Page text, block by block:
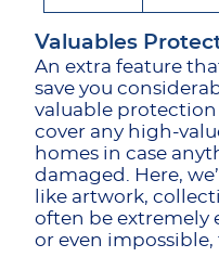
Valuables
An extra feature
save you
valuable protection
cover any high-
homes in case
damaged. Here,
like artwork,
often be extremely
or even impossible,